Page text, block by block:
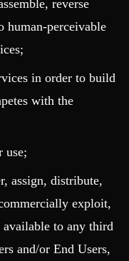
reverse
human-perceivable
in order to build
with the
use;
assign, distribute,
exploit,
available to any third
and/or End Users,